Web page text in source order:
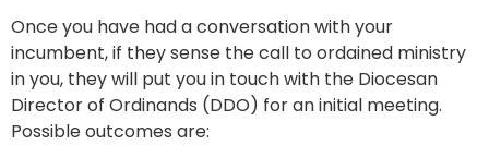
Once you have had a conversation with your
incumbent, if they sense the call to ordained ministry
in you, they will put you in touch with the Diocesan
Director of Ordinands (DDO) for an initial meeting.
Possible outcomes are: